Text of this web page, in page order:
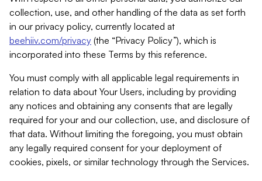
collection, use, and other handling of the data as set forth
in our privacy policy, currently located at
beehiiv.com/privacy (the “Privacy Policy”), which is
incorporated into these Terms by this reference.
You must comply with all applicable legal requirements in
relation to data about Your Users, including by providing
any notices and obtaining any consents that are legally
required for your and our collection, use, and disclosure of
that data. Without limiting the foregoing, you must obtain
any legally required consent for your deployment of
cookies, pixels, or similar technology through the Services.